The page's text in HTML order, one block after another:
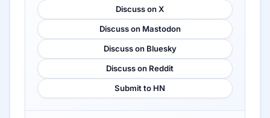
Discuss on X
Discuss on Mastodon
Discuss on Bluesky
Discuss on Reddit
Submit to HN